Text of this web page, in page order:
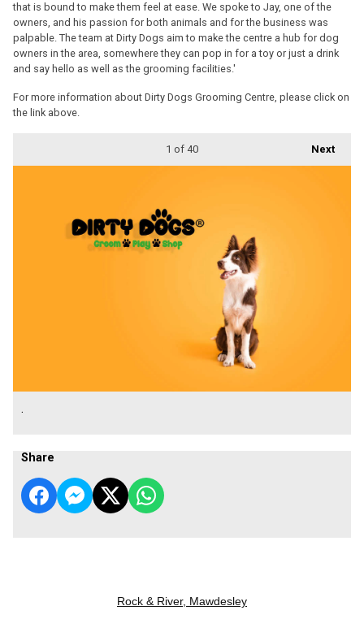
that is bound to make them feel at ease. We spoke to Jay, one of the
owners, and his passion for both animals and for the business was
palpable. The team at Dirty Dogs aim to make the centre a hub for dog
owners in the area, somewhere they can pop in for a toy or just a drink
and say hello as well as the grooming facilities.'
For more information about Dirty Dogs Grooming Centre, please click on
the link above.
Next
1 of 40
.
Share
Rock & River, Mawdesley